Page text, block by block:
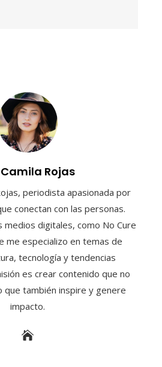
Camila Rojas
periodista apasionada por
conectan con las personas.
digitales, como No Cure
me especializo en temas de
tecnología y tendencias
es crear contenido que no
que también inspire y genere
impacto.